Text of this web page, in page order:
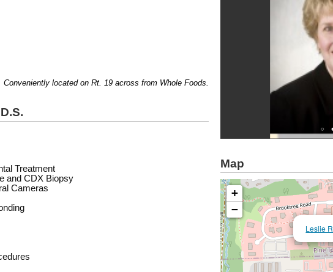
located on Rt. 19 across from Whole Foods....Voted one of Pittsburgh's Top
Treatment
and CDX Biopsy
Cameras
Map
Leslie
+
−